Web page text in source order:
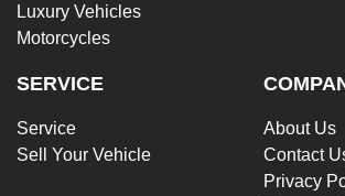
Luxury Vehicles
Motorcycles
SERVICE
Service
Sell Your Vehicle
About Us
Contact
Privacy